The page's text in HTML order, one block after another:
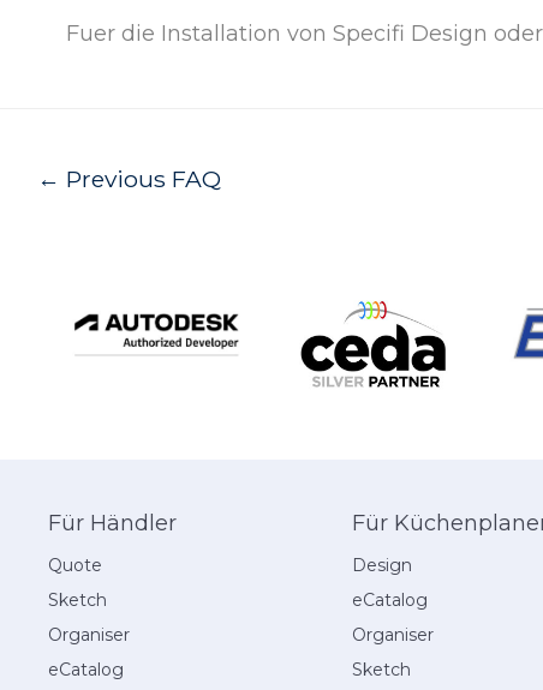
Fuer die Installation von Specifi Design
← Previous FAQ
Für Händler
Quote
Sketch
Organiser
eCatalog
Für
Design
eCatalog
Organiser
Sketch